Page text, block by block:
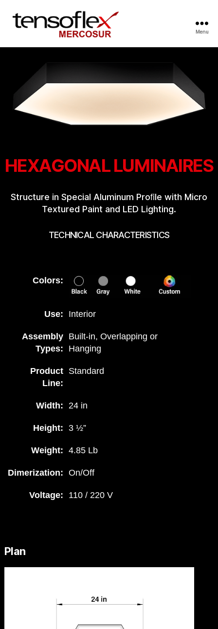
Menu
HEXAGONAL LUMINAIRES
Structure in Special Aluminum Proﬁle with Micro
Textured Paint and LED Lighting.
TECHNICAL CHARACTERISTICS
Colors:
Use: Interior
Assembly
Types:
Built-in, Overlapping or
Hanging
Product
Line:
Standard
Width: 24 in
Height: 3 ½”
Weight: 4.85 Lb
Dimerization: On/Off
Voltage: 110 / 220 V
Plan